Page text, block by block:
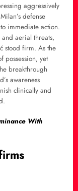
aggressively
defense
immediate action.
aerial threats,
stood firm. As the
possession, yet
breakthrough
awareness
clinically and
With